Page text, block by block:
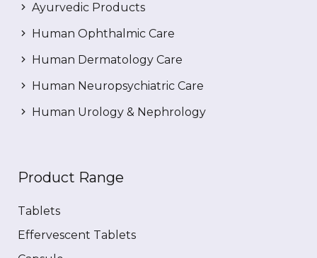
Ayurvedic Products
Human Ophthalmic Care
Human Dermatology Care
Human Neuropsychiatric Care
Human Urology & Nephrology
Product Range
Tablets
Effervescent Tablets